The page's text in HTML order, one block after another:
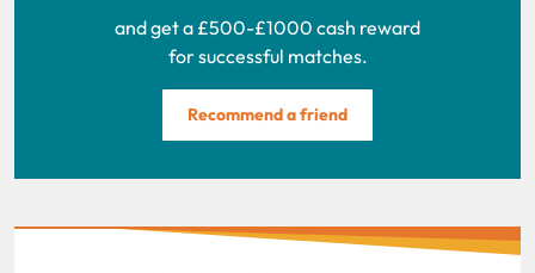
and get a £500-£1000 cash reward
for successful matches.
Recommend a friend